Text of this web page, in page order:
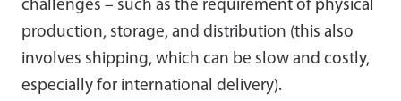
challenges – such as the requirement of physical
production, storage, and distribution (this also
involves shipping, which can be slow and costly,
especially for international delivery).